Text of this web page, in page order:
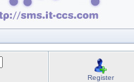
Register